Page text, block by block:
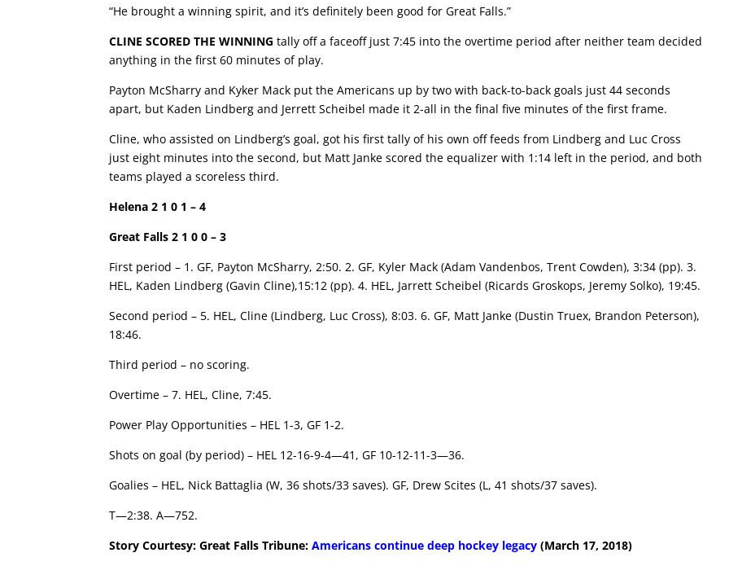
“He brought a winning spirit, and it’s definitely been good for Great Falls.”
CLINE SCORED THE WINNING tally off a faceoff just 7:45 into the overtime period after neither team decided
anything in the first 60 minutes of play.
Payton McSharry and Kyker Mack put the Americans up by two with back-to-back goals just 44 seconds
apart, but Kaden Lindberg and Jerrett Scheibel made it 2-all in the final five minutes of the first frame.
Cline, who assisted on Lindberg’s goal, got his first tally of his own off feeds from Lindberg and Luc Cross
just eight minutes into the second, but Matt Janke scored the equalizer with 1:14 left in the period, and both
teams played a scoreless third.
Helena 2 1 0 1 – 4
Great Falls 2 1 0 0 – 3
First period – 1. GF, Payton McSharry, 2:50. 2. GF, Kyler Mack (Adam Vandenbos, Trent Cowden), 3:34 (pp). 3.
HEL, Kaden Lindberg (Gavin Cline),15:12 (pp). 4. HEL, Jarrett Scheibel (Ricards Groskops, Jeremy Solko), 19:45.
Second period – 5. HEL, Cline (Lindberg, Luc Cross), 8:03. 6. GF, Matt Janke (Dustin Truex, Brandon Peterson),
18:46.
Third period – no scoring.
Overtime – 7. HEL, Cline, 7:45.
Power Play Opportunities – HEL 1-3, GF 1-2.
Shots on goal (by period) – HEL 12-16-9-4—41, GF 10-12-11-3—36.
Goalies – HEL, Nick Battaglia (W, 36 shots/33 saves). GF, Drew Scites (L, 41 shots/37 saves).
T—2:38. A—752.
Story Courtesy: Great Falls Tribune:Americans continue deep hockey legacy (March 17, 2018)